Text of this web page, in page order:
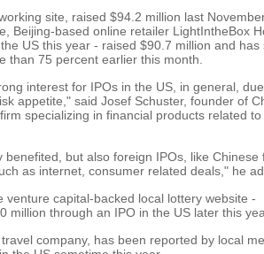
site, raised $94.2 million last
Beijing-based online retailer LightIntheBox
US this year - raised $90.7 million and has
than 75 percent earlier this month.
interest for IPOs in the US, in general,
appetite," said Josef Schuster, founder of
specializing in financial products related
but also foreign IPOs, like Chinese
as internet, consumer related deals," he
capital-backed local lottery website -
million through an IPO in the US later this
company, has been reported by local